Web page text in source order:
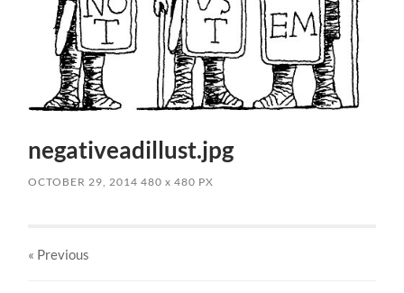
negativeadillust.jpg
OCTOBER 29, 2014 480x 480 PX
« Previous